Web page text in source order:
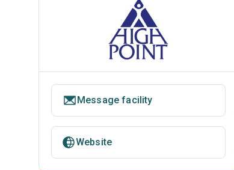
Message facility
Website